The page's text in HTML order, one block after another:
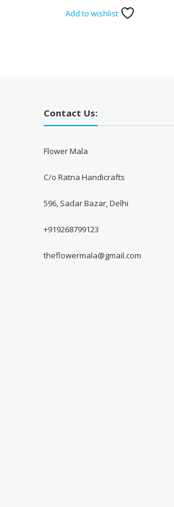
price
Add to wishlist
Contact Us:
Flower Mala
C/o Ratna Handicrafts
596, Sadar Bazar, Delhi
+919268799123
theflowermala@gmail.com